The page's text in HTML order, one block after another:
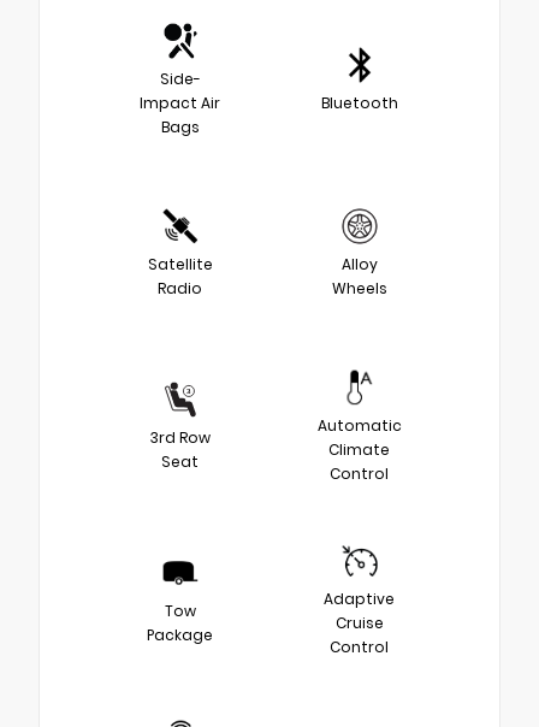
Side-
Impact Air
Bags
Bluetooth
Satellite
Radio
Alloy
Wheels
3rd Row
Seat
Automatic
Climate
Control
Tow
Package
Adaptive
Cruise
Control